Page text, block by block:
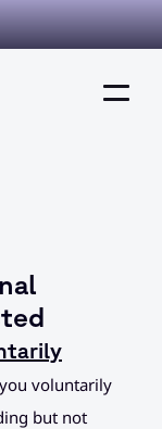
This is
voluntarily
but not